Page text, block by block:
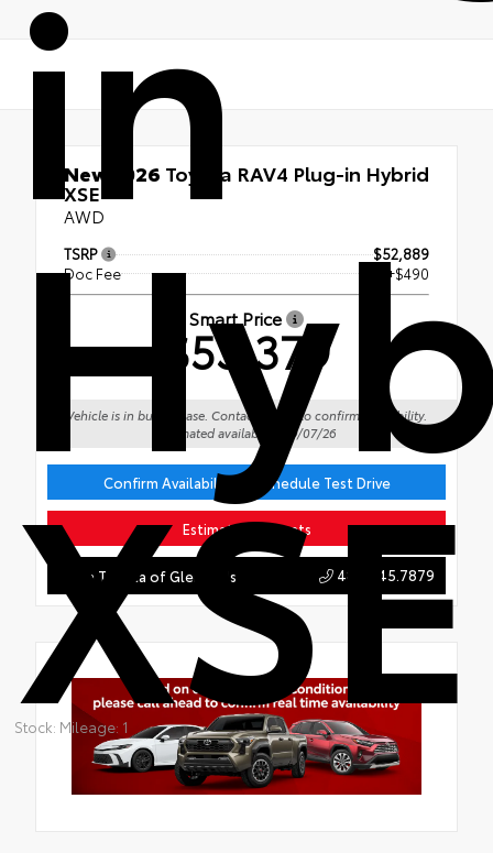
in
XSE
Stock: Mileage: 1
New 2026 Toyota RAV4 Plug-in Hybrid
XSE
AWD
TSRP
$52,889
Doc Fee
+$490
Smart Price
$53,379
Vehicle is in build phase. Contact dealer to confirm availability.
Estimated availability 09/07/26
Confirm Availability or Schedule Test Drive
Estimate Payments
Team Toyota of Glen Mills 484.845.7879